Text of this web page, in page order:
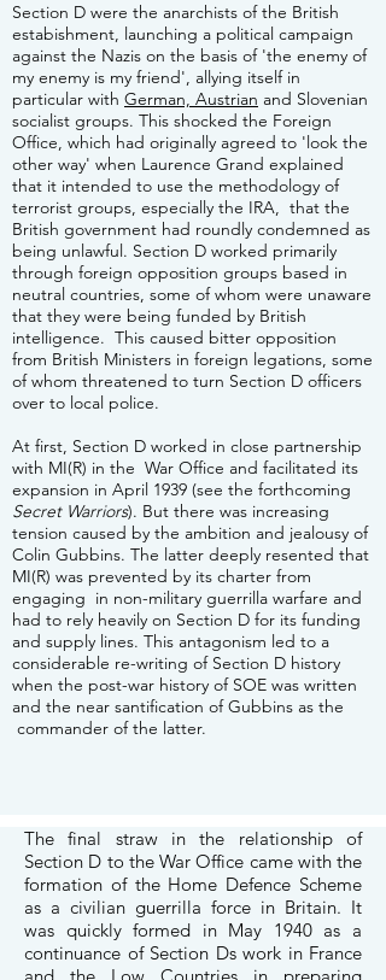
Section D were the anarchists of the British
estabishment, launching a political campaign
against the Nazis on the basis of 'the enemy of
my enemy is my friend', allying itself in
particular with German, Austrian and Slovenian
socialist groups. This shocked the Foreign
Office, which had originally agreed to 'look the
other way' when Laurence Grand explained
that it intended to use the methodology of
terrorist groups, especially the IRA, that the
British government had roundly condemned as
being unlawful. Section D worked primarily
through foreign opposition groups based in
neutral countries, some of whom were unaware
that they were being funded by British
intelligence. This caused bitter opposition
from British Ministers in foreign legations, some
of whom threatened to turn Section D officers
over to local police.
At first, Section D worked in close partnership
with MI(R) in the War Office and facilitated its
expansion in April 1939 (see the forthcoming
Secret Warriors). But there was increasing
tension caused by the ambition and jealousy of
Colin Gubbins. The latter deeply resented that
MI(R) was prevented by its charter from
engaging in non-military guerrilla warfare and
had to rely heavily on Section D for its funding
and supply lines. This antagonism led to a
considerable re-writing of Section D history
when the post-war history of SOE was written
and the near santification of Gubbins as the
commander of the latter.
The final straw in the relationship of
Section D to the War Office came with the
formation of the Home Defence Scheme
as a civilian guerrilla force in Britain. It
was quickly formed in May 1940 as a
continuance of Section Ds work in France